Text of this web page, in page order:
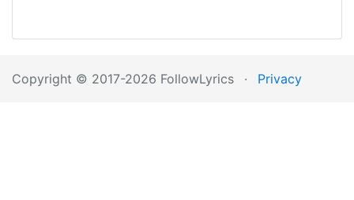
Copyright © 2017-2026 FollowLyrics · Privacy